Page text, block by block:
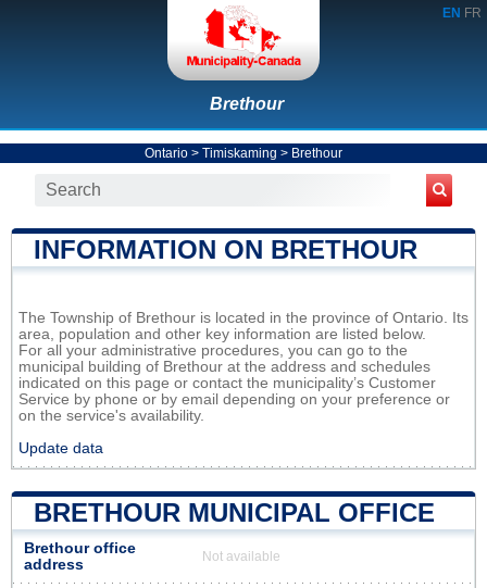
EN FR
Brethour
Ontario > Timiskaming > Brethour
INFORMATION ON BRETHOUR
The Township of Brethour is located in the province of Ontario. Its
area, population and other key information are listed below.
For all your administrative procedures, you can go to the
municipal building of Brethour at the address and schedules
indicated on this page or contact the municipality’s Customer
Service by phone or by email depending on your preference or
on the service's availability.
Update data
BRETHOUR MUNICIPAL OFFICE
Brethour office
address
Not available